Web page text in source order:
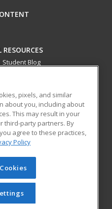
Student Blog
institution to provide
education courses
with relevant and
growth in high-demand
Learning. All rights
site cannot be reproduced or
obtained prior written
Learning.Privacy Policy
pixels, and similar
about you, including about
This may result in your
third-party partners. By
agree to these practices,
Policy